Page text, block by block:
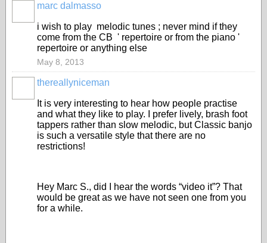
marc dalmasso
i wish to play melodic tunes ; never mind if they
come from the CB ' repertoire or from the piano '
repertoire or anything else
May 8, 2013
thereallyniceman
It is very interesting to hear how people practise
and what they like to play. I prefer lively, brash foot
tappers rather than slow melodic, but Classic banjo
is such a versatile style that there are no
restrictions!
Hey Marc S., did I hear the words “video it”? That
would be great as we have not seen one from you
for a while.